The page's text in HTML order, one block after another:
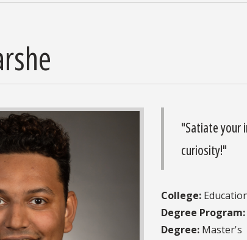
"Satiate your
curiosity!"
College:
Degree Program:
Degree: Master's